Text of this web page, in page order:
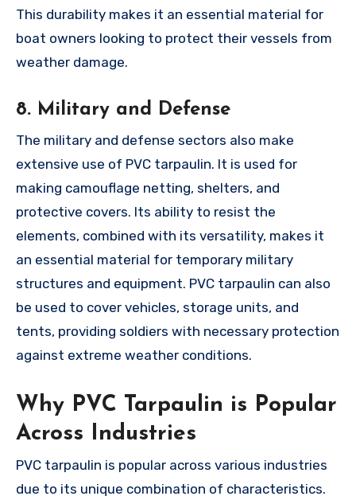
This durability makes it an essential material for
boat owners looking to protect their vessels from
weather damage.
8. Military and Defense
The military and defense sectors also make
extensive use of PVC tarpaulin. It is used for
making camouflage netting, shelters, and
protective covers. Its ability to resist the
elements, combined with its versatility, makes it
an essential material for temporary military
structures and equipment. PVC tarpaulin can also
be used to cover vehicles, storage units, and
tents, providing soldiers with necessary protection
against extreme weather conditions.
Why PVC Tarpaulin is Popular
Across Industries
PVC tarpaulin is popular across various industries
due to its unique combination of characteristics.